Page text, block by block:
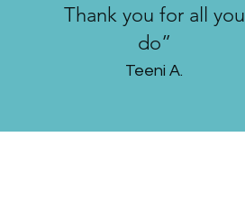
Thank you for all you
do”
Teeni A.